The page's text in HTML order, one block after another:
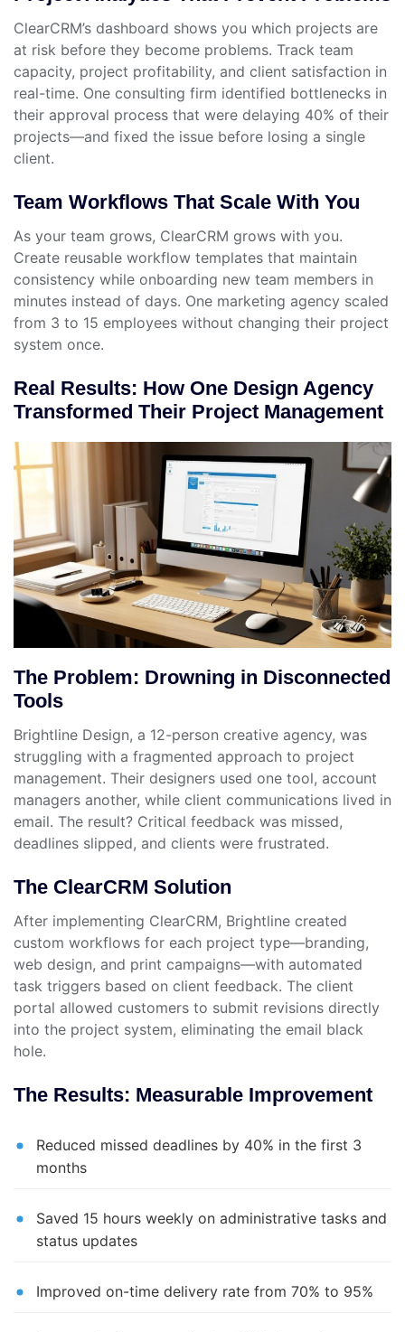
ClearCRM’s dashboard shows you which projects are
at risk before they become problems. Track team
capacity, project profitability, and client satisfaction in
real-time. One consulting firm identified bottlenecks in
their approval process that were delaying 40% of their
projects—and fixed the issue before losing a single
client.
Team Workflows That Scale With You
As your team grows, ClearCRM grows with you.
Create reusable workflow templates that maintain
consistency while onboarding new team members in
minutes instead of days. One marketing agency scaled
from 3 to 15 employees without changing their project
system once.
Real Results: How One Design Agency
Transformed Their Project Management
The Problem: Drowning in Disconnected
Tools
Brightline Design, a 12-person creative agency, was
struggling with a fragmented approach to project
management. Their designers used one tool, account
managers another, while client communications lived in
email. The result? Critical feedback was missed,
deadlines slipped, and clients were frustrated.
The ClearCRM Solution
After implementing ClearCRM, Brightline created
custom workflows for each project type—branding,
web design, and print campaigns—with automated
task triggers based on client feedback. The client
portal allowed customers to submit revisions directly
into the project system, eliminating the email black
hole.
The Results: Measurable Improvement
Reduced missed deadlines by 40% in the first 3
months
Saved 15 hours weekly on administrative tasks and
status updates
Improved on-time delivery rate from 70% to 95%